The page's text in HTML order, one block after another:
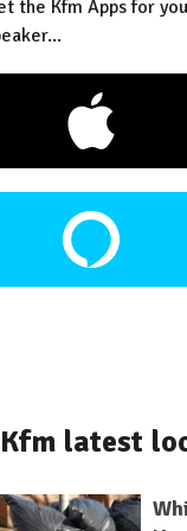
the Kfm Apps for
Kfm latest